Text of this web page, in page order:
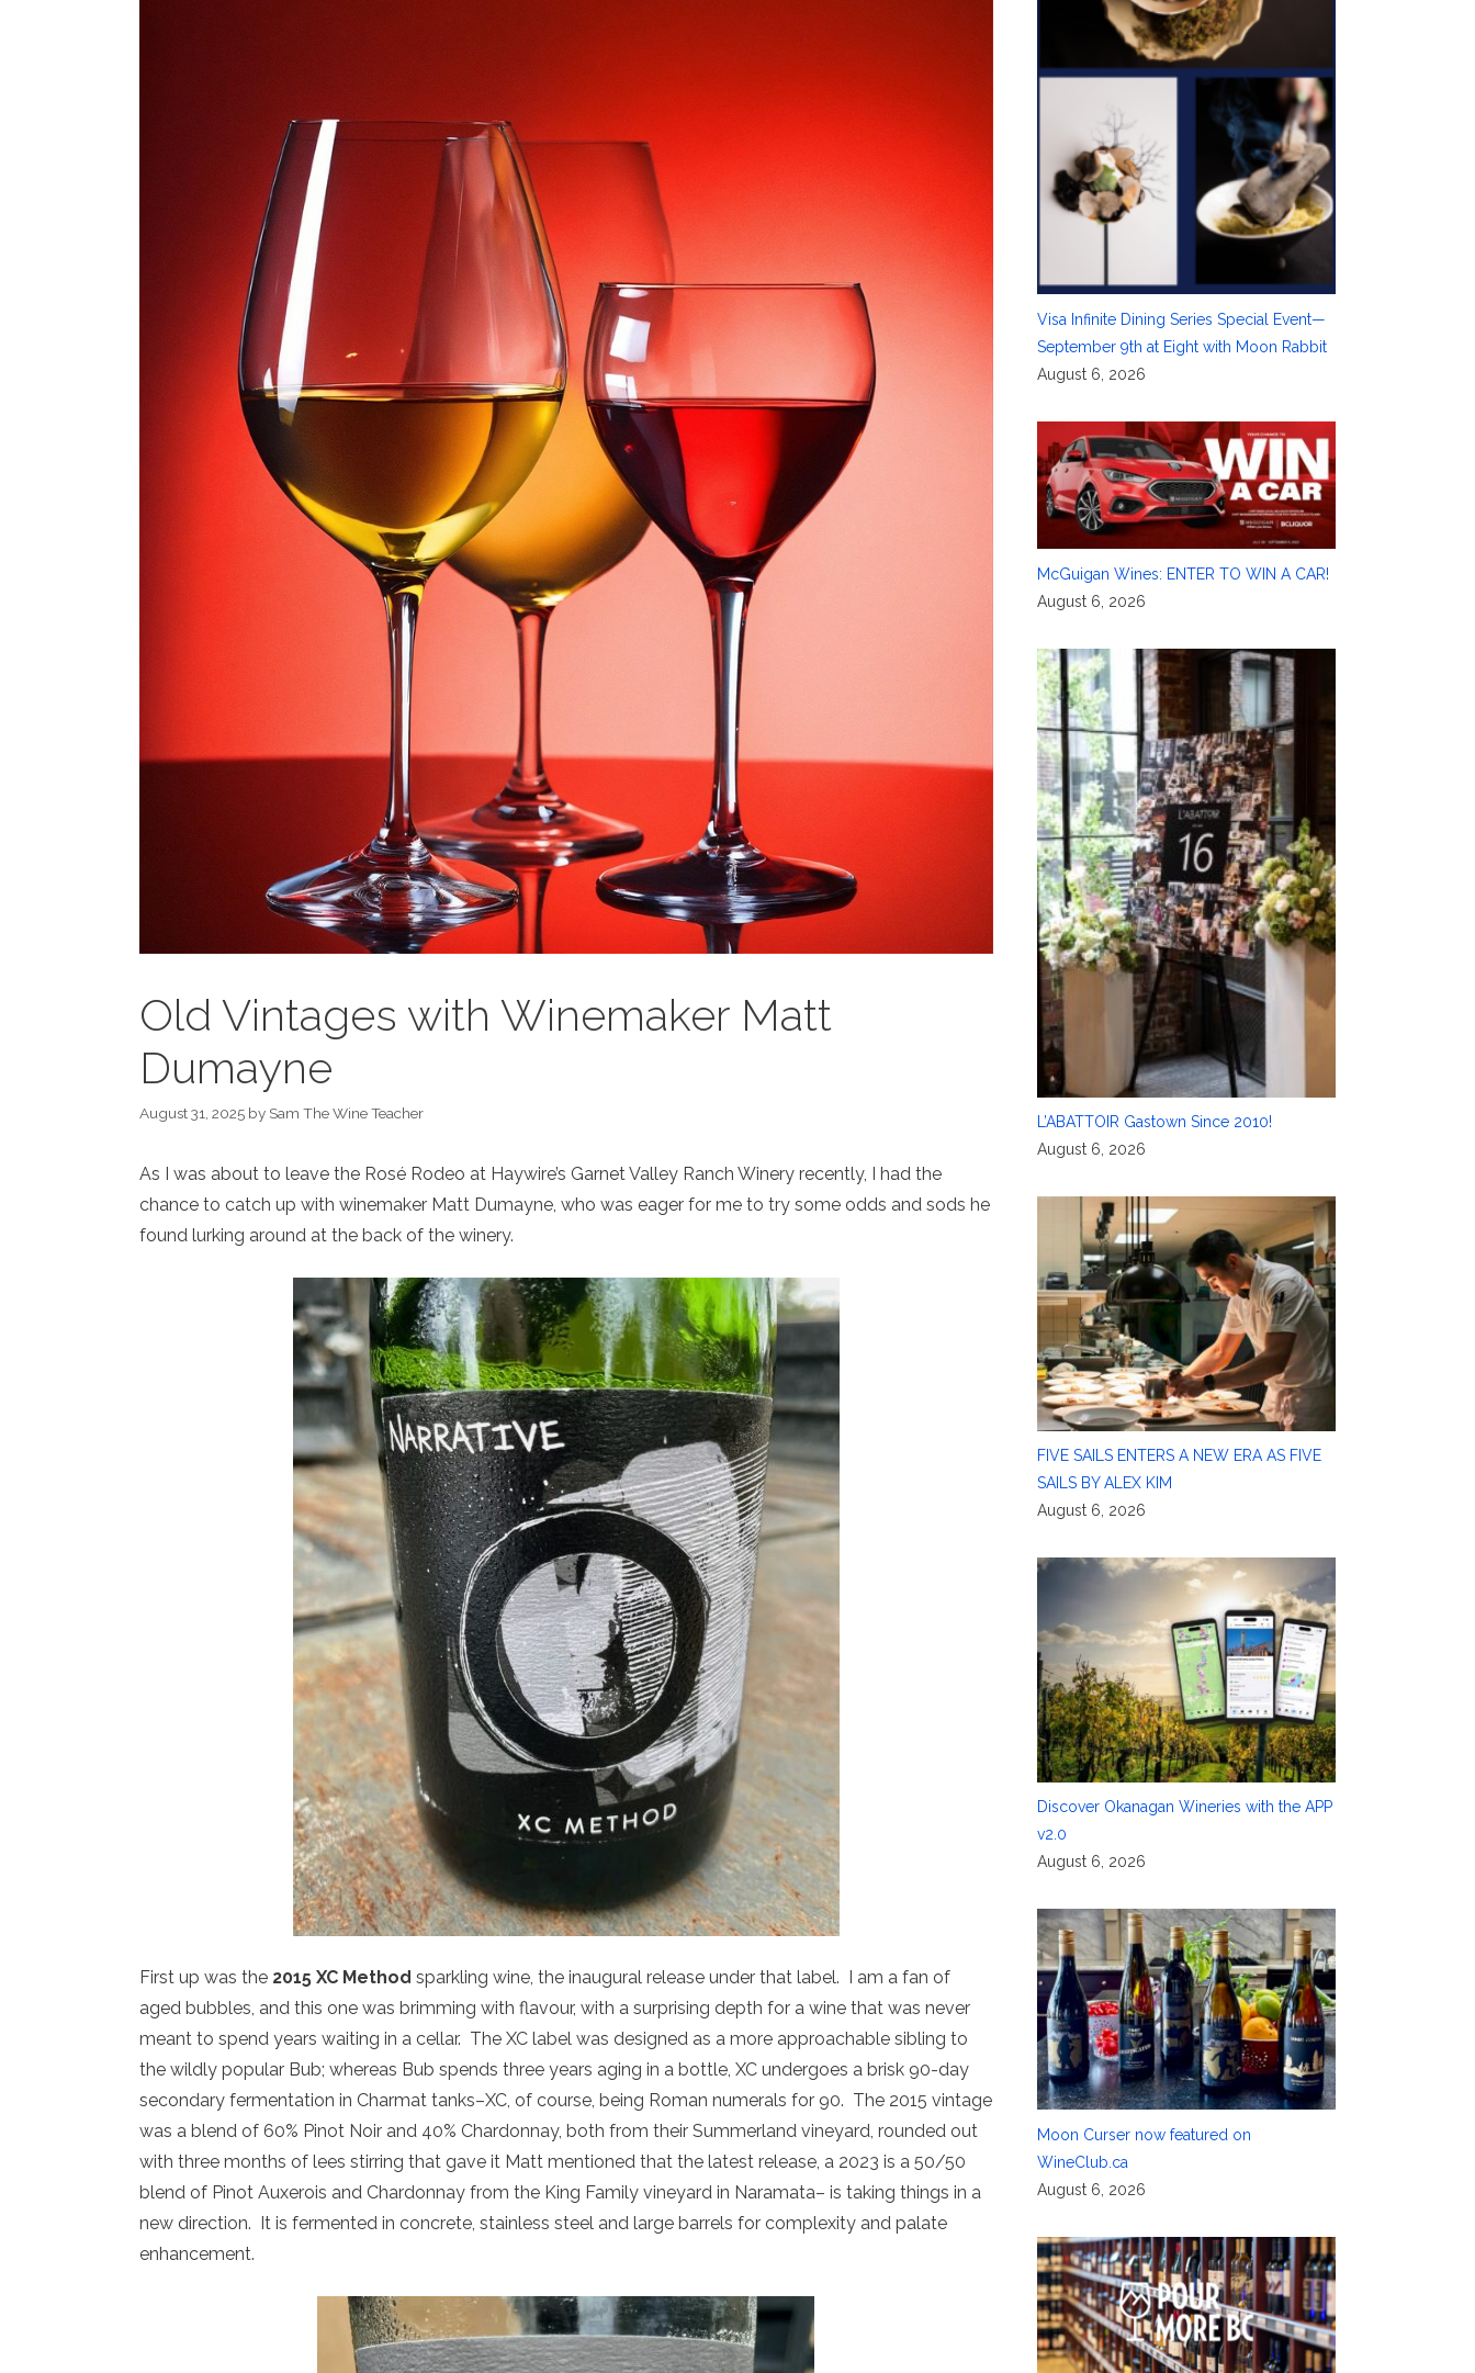
Old Vintages with Winemaker Matt
Dumayne
August 31, 2025 by Sam The Wine Teacher
As I was about to leave the Rosé Rodeo at Haywire’s Garnet Valley Ranch Winery recently, I had the
chance to catch up with winemaker Matt Dumayne, who was eager for me to try some odds and sods he
found lurking around at the back of the winery.
First up was the 2015 XC Method sparkling wine, the inaugural release under that label. I am a fan of
aged bubbles, and this one was brimming with flavour, with a surprising depth for a wine that was never
meant to spend years waiting in a cellar. The XC label was designed as a more approachable sibling to
the wildly popular Bub; whereas Bub spends three years aging in a bottle, XC undergoes a brisk 90-day
secondary fermentation in Charmat tanks–XC, of course, being Roman numerals for 90. The 2015 vintage
was a blend of 60% Pinot Noir and 40% Chardonnay, both from their Summerland vineyard, rounded out
with three months of lees stirring that gave it Matt mentioned that the latest release, a 2023 is a 50/50
blend of Pinot Auxerois and Chardonnay from the King Family vineyard in Naramata– is taking things in a
new direction. It is fermented in concrete, stainless steel and large barrels for complexity and palate
enhancement.
Visa Infinite Dining Series Special Event—
September 9th at Eight with Moon Rabbit
August 6, 2026
McGuigan Wines: ENTER TO WIN A CAR!
August 6, 2026
L’ABATTOIR Gastown Since 2010!
August 6, 2026
FIVE SAILS ENTERS A NEW ERA AS FIVE
SAILS BY ALEX KIM
August 6, 2026
Discover Okanagan Wineries with the APP
v2.0
August 6, 2026
Moon Curser now featured on
WineClub.ca
August 6, 2026